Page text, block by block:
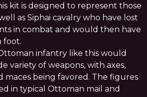
kit is designed to represent those
as Siphai cavalry who have lost
in combat and would then have
foot.
infantry like this would
variety of weapons, with axes,
maces being favored. The figures
in typical Ottoman mail and